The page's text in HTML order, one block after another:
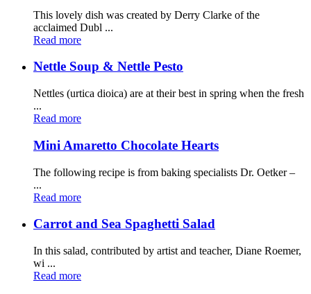
This lovely dish was created by Derry Clarke of the
acclaimed Dubl ...
Read more
Nettle Soup & Nettle Pesto
Nettles (urtica dioica) are at their best in spring when the fresh
...
Read more
Mini Amaretto Chocolate Hearts
The following recipe is from baking specialists Dr. Oetker –
...
Read more
Carrot and Sea Spaghetti Salad
In this salad, contributed by artist and teacher, Diane Roemer,
wi ...
Read more